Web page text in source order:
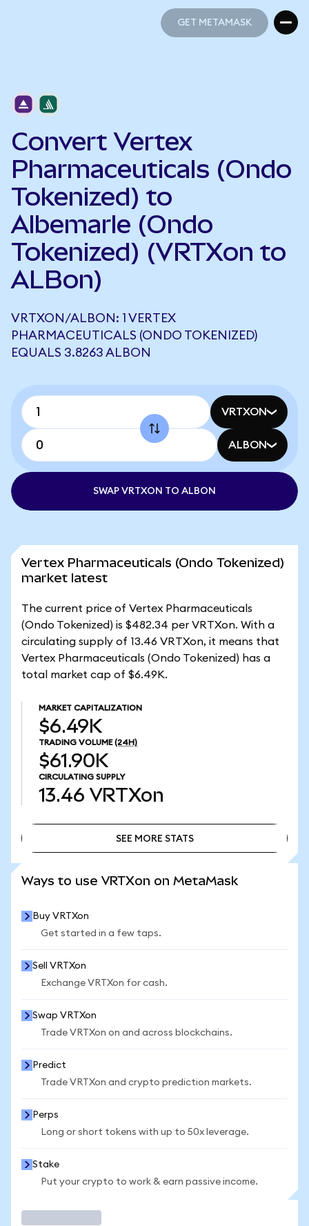
GET METAMASK
Convert Vertex
Pharmaceuticals (Ondo
Tokenized) to
Albemarle (Ondo
Tokenized) (VRTXon to
ALBon)
VRTXON/ALBON: 1 VERTEX
PHARMACEUTICALS (ONDO TOKENIZED)
EQUALS 3.8263 ALBON
VRTXON
ALBON
SWAP VRTXON TO ALBON
Vertex Pharmaceuticals (Ondo Tokenized)
market latest
The current price of Vertex Pharmaceuticals
(Ondo Tokenized) is $482.34 per VRTXon. With a
circulating supply of 13.46 VRTXon, it means that
Vertex Pharmaceuticals (Ondo Tokenized) has a
total market cap of $6.49K.
MARKET CAPITALIZATION
$6.49K
TRADING VOLUME (24H)
$61.90K
CIRCULATING SUPPLY
13.46 VRTXon
SEE MORE STATS
Ways to use VRTXon on MetaMask
Buy VRTXon
Get started in a few taps.
Sell VRTXon
Exchange VRTXon for cash.
Swap VRTXon
Trade VRTXon on and across blockchains.
Predict
Trade VRTXon and crypto prediction markets.
Perps
Long or short tokens with up to 50x leverage.
Stake
Put your crypto to work & earn passive income.